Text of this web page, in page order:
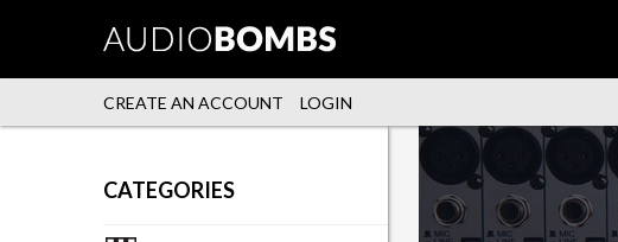
CREATE AN ACCOUNT LOGIN
CATEGORIES